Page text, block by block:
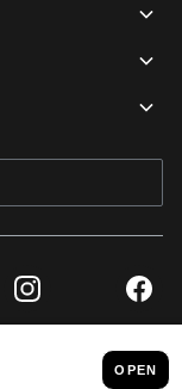
Instagram
RIGHTS RESERVED
AND LEGAL DATA